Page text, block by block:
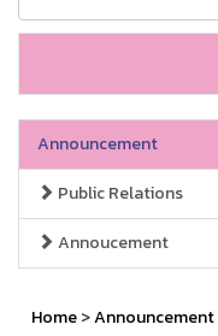
Announcement
Public Relations
Annoucement
Home>Announcement